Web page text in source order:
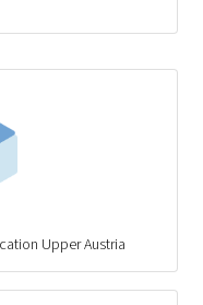
Upper Austria